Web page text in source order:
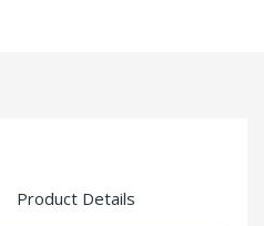
Product Details